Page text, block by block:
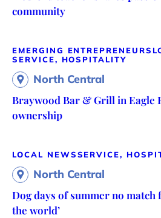
community
EMERGING ENTREPRENEURS
SERVICE, HOSPITALITY
North Central
Braywood Bar & Grill in Eagle
ownership
LOCAL NEWSSERVICE,
North Central
Dog days of summer no match
the world’